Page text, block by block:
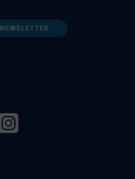
NEWSLETTER